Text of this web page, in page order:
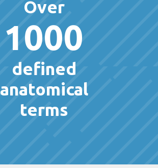
Over
1000
defined
anatomical
terms